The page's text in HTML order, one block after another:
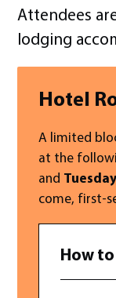
Attendees
lodging
Hotel
A limited
at the
and
come, first-
How